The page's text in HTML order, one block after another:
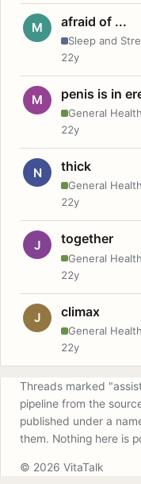
M afraid of ...
Sleep and
22y
M penis is in
General Health
22y
N thick
General Health
22y
J together
General Health
22y
J climax
General Health
22y
Threads marked
pipeline from the
published under a
them. Nothing here is
© 2026 VitaTalk